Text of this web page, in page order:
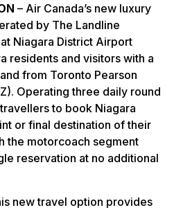
– Air Canada’s new luxury
by The Landline
Niagara District Airport
residents and visitors with a
from Toronto Pearson
Operating three daily round
to book Niagara
or final destination of their
the motorcoach segment
reservation at no additional
new travel option provides